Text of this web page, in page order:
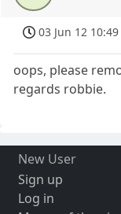
03 Jun 12 10:49
oops, please
regards robbie.
New User
Sign up
Log in